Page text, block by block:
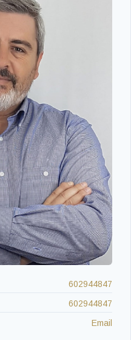
602944847
602944847
Email